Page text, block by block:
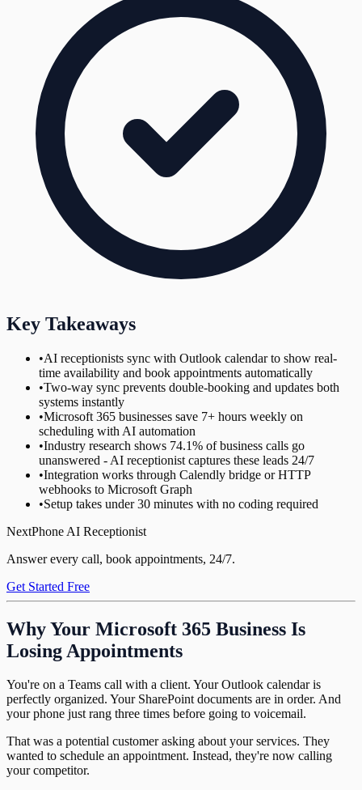
Key Takeaways
•AI receptionists sync with Outlook calendar to show real-
time availability and book appointments automatically
•Two-way sync prevents double-booking and updates both
systems instantly
•Microsoft 365 businesses save 7+ hours weekly on
scheduling with AI automation
•Industry research shows 74.1% of business calls go
unanswered - AI receptionist captures these leads 24/7
•Integration works through Calendly bridge or HTTP
webhooks to Microsoft Graph
•Setup takes under 30 minutes with no coding required
NextPhone AI Receptionist
Answer every call, book appointments, 24/7.
Get Started Free
Why Your Microsoft 365 Business Is
Losing Appointments
You're on a Teams call with a client. Your Outlook calendar is
perfectly organized. Your SharePoint documents are in order. And
your phone just rang three times before going to voicemail.
That was a potential customer asking about your services. They
wanted to schedule an appointment. Instead, they're now calling
your competitor.